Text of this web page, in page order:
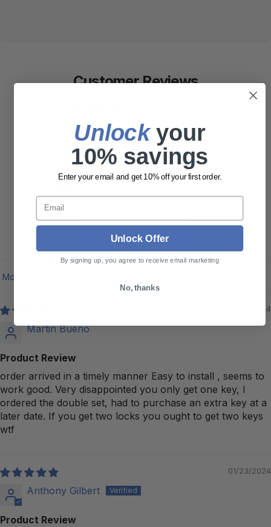
Customer Reviews
1
0
Write a review
Sort by
09/22/2024
Martin Bueno
Product Review
order arrived in a timely manner Easy to install , seems to
work good. Very disappointed you only get one key, I
ordered the double set, had to purchase an extra key at a
later date. If you get two locks you ought to get two keys
wtf
01/23/2024
Anthony Gilbert
Product Review
Unlock​ your
10% savings
Enter your email and get 10% off your first order.
Email
Unlock Offer
By signing up, you agree to receive email marketing
No, thanks